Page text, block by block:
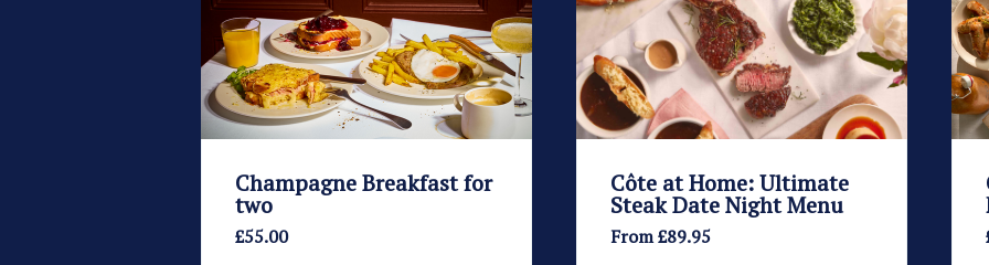
Champagne Breakfast for
two
£55.00
Côte at Home: Ultimate
Steak Date Night Menu
From £89.95